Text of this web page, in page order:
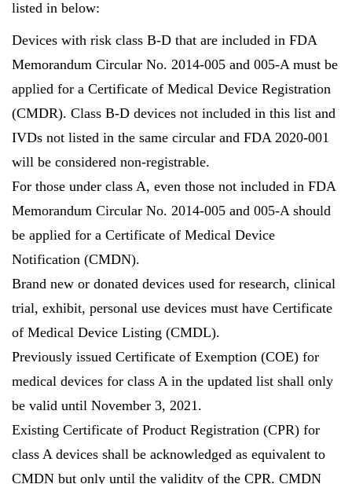
listed in below:
Devices with risk class B-D that are included in FDA
Memorandum Circular No. 2014-005 and 005-A must be
applied for a Certificate of Medical Device Registration
(CMDR). Class B-D devices not included in this list and
IVDs not listed in the same circular and FDA 2020-001
will be considered non-registrable.
For those under class A, even those not included in FDA
Memorandum Circular No. 2014-005 and 005-A should
be applied for a Certificate of Medical Device
Notification (CMDN).
Brand new or donated devices used for research, clinical
trial, exhibit, personal use devices must have Certificate
of Medical Device Listing (CMDL).
Previously issued Certificate of Exemption (COE) for
medical devices for class A in the updated list shall only
be valid until November 3, 2021.
Existing Certificate of Product Registration (CPR) for
class A devices shall be acknowledged as equivalent to
CMDN but only until the validity of the CPR. CMDN